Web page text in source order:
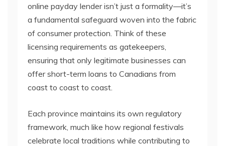
online payday lender isn’t just a formality—it’s
a fundamental safeguard woven into the fabric
of consumer protection. Think of these
licensing requirements as gatekeepers,
ensuring that only legitimate businesses can
offer short-term loans to Canadians from
coast to coast to coast.
Each province maintains its own regulatory
framework, much like how regional festivals
celebrate local traditions while contributing to